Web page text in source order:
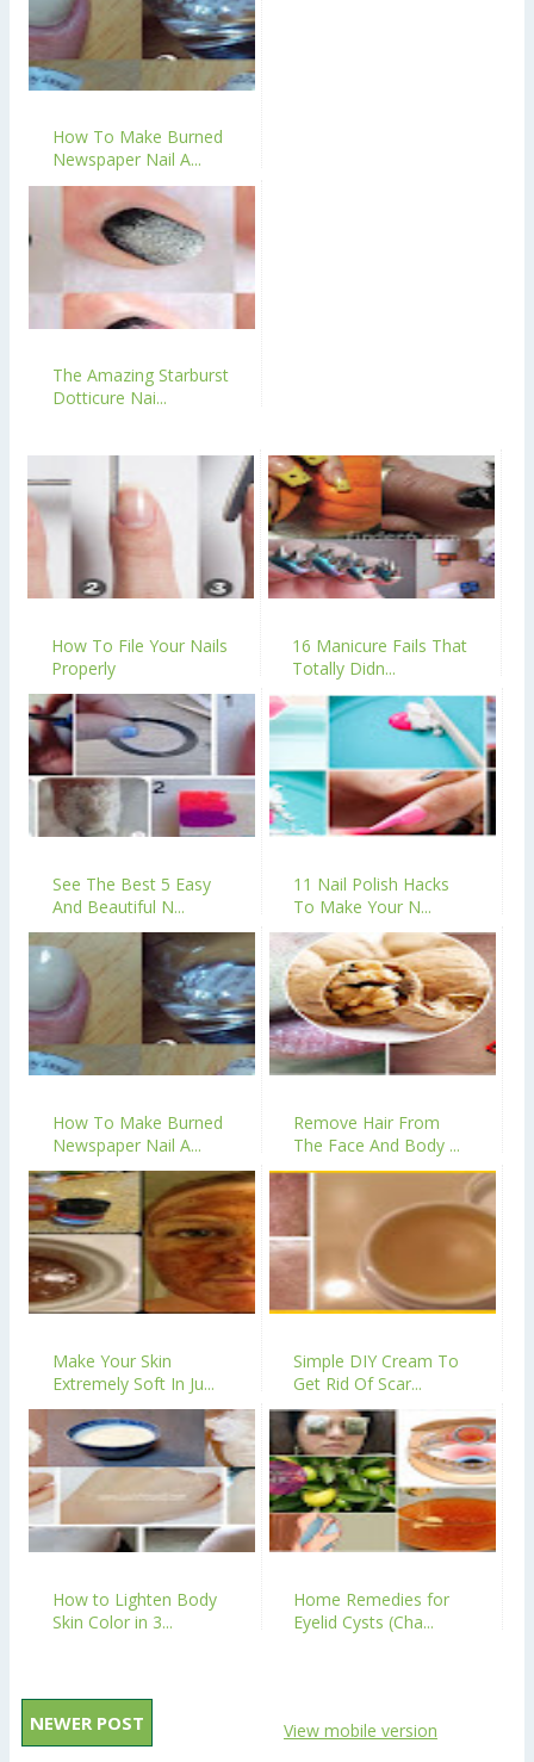
How To Make Burned
Newspaper Nail A...
The Amazing Starburst
Dotticure Nai...
How To File Your Nails
Properly
16 Manicure Fails That
Totally Didn...
See The Best 5 Easy
And Beautiful N...
11 Nail Polish Hacks
To Make Your N...
How To Make Burned
Newspaper Nail A...
Remove Hair From
The Face And Body ...
Make Your Skin
Extremely Soft In Ju...
Simple DIY Cream To
Get Rid Of Scar...
How to Lighten Body
Skin Color in 3...
Home Remedies for
Eyelid Cysts (Cha...
NEWER POST View mobile version